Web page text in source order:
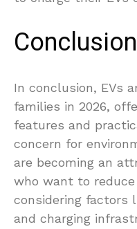
Conclusion
In conclusion, EVs
families in 2026,
features and
concern for
are becoming an
who want to
considering factors
and charging